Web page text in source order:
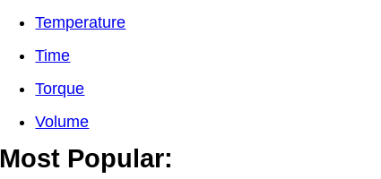
Temperature
Time
Torque
Volume
Most Popular: